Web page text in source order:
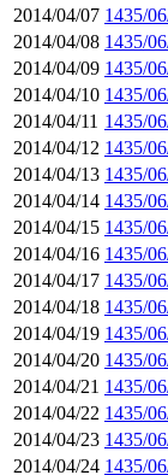
2014/04/07 1435/
2014/04/08 1435/
2014/04/09 1435/
2014/04/10 1435/
2014/04/11 1435/
2014/04/12 1435/
2014/04/13 1435/
2014/04/14 1435/
2014/04/15 1435/
2014/04/16 1435/
2014/04/17 1435/
2014/04/18 1435/
2014/04/19 1435/
2014/04/20 1435/
2014/04/21 1435/
2014/04/22 1435/
2014/04/23 1435/
2014/04/24 1435/